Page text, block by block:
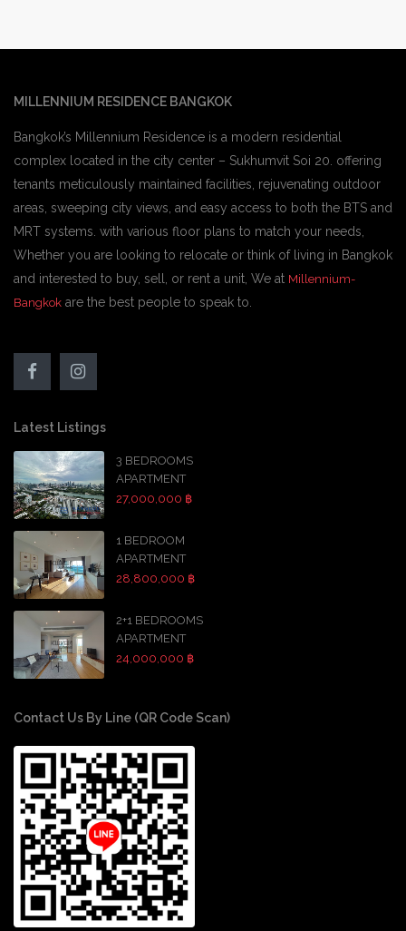
MILLENNIUM RESIDENCE BANGKOK
Bangkok’s Millennium Residence is a modern residential
complex located in the city center – Sukhumvit Soi 20. offering
tenants meticulously maintained facilities, rejuvenating outdoor
areas, sweeping city views, and easy access to both the BTS and
MRT systems. with various floor plans to match your needs,
Whether you are looking to relocate or think of living in Bangkok
and interested to buy, sell, or rent a unit, We at Millennium-
Bangkok are the best people to speak to.
Latest Listings
3 BEDROOMS
APARTMENT
27,000,000 ฿
1 BEDROOM
APARTMENT
28,800,000 ฿
2+1 BEDROOMS
APARTMENT
24,000,000 ฿
Contact Us By Line (QR Code Scan)